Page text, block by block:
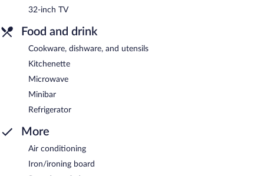
32-inch TV
Food and drink
Cookware, dishware, and utensils
Kitchenette
Microwave
Minibar
Refrigerator
More
Air conditioning
Iron/ironing board